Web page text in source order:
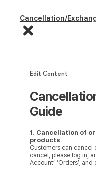
Cancellation/
Edit Content
Guide
1. Cancellation of
products
Customers can cancel
cancel, please log in,
Account’-‘Orders’,